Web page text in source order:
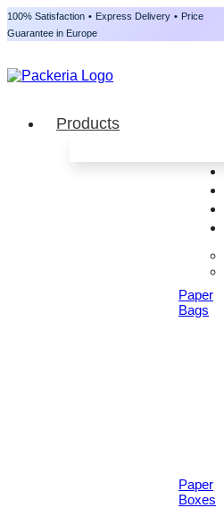
100% Satisfaction • Express Delivery • Price
Guarantee in Europe
Products
Paper
Bags
Paper
Boxes